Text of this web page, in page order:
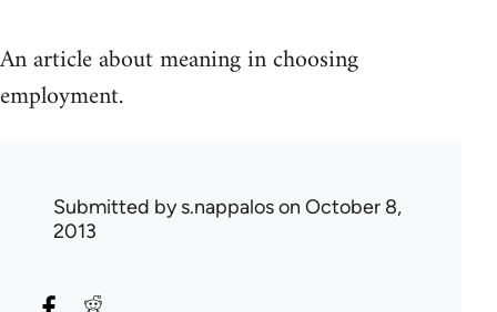
An article about meaning in choosing
employment.
Submitted bys.nappaloson October 8,
2013